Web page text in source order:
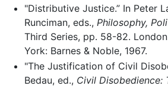
"Distributive Justice.” In Peter
Runciman, eds., Philosophy,
Third Series, pp. 58-82.
York: Barnes & Noble, 1967.
"The Justification of Civil
Bedau, ed., Civil Disobedience: